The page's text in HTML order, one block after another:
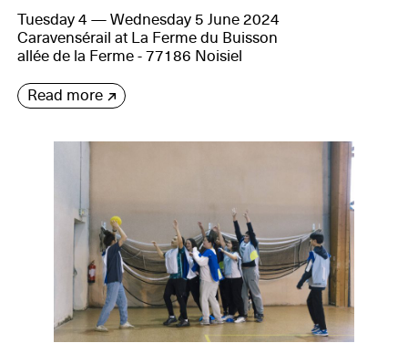
Tuesday 4 — Wednesday 5 June 2024
Caravensérail at La Ferme du Buisson
allée de la Ferme - 77186 Noisiel
Read more